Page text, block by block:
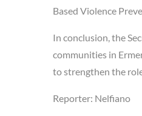
Based Violence
In conclusion, the
communities in
to strengthen the
Reporter: Nelfiano